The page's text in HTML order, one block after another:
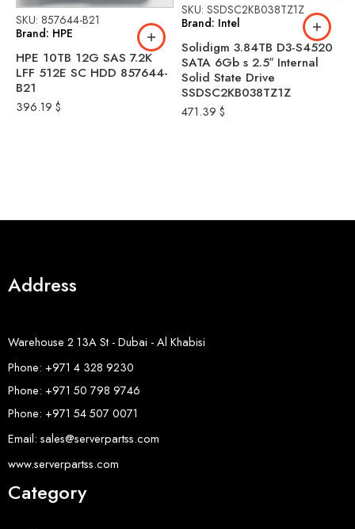
SKU: 857644-B21
Brand: HPE
HPE 10TB 12G SAS 7.2K
LFF 512E SC HDD 857644-
B21
396.19 $
SKU: SSDSC2KB038TZ1Z
Brand: Intel
Solidigm 3.84TB D3-S4520
SATA 6Gb s 2.5″ Internal
Solid State Drive
SSDSC2KB038TZ1Z
471.39 $
Address
Warehouse 2 13A St - Dubai - Al Khabisi
Phone: +971 4 328 9230
Phone: +971 50 798 9746
Phone: +971 54 507 0071
Email: sales@serverpartss.com
www.serverpartss.com
Category